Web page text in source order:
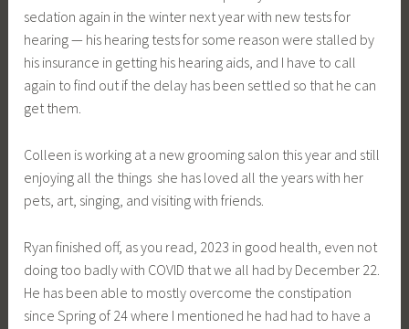
sedation again in the winter next year with new tests for
hearing — his hearing tests for some reason were stalled by
his insurance in getting his hearing aids, and I have to call
again to find out if the delay has been settled so that he can
get them.
Colleen is working at a new grooming salon this year and still
enjoying all the things she has loved all the years with her
pets, art, singing, and visiting with friends.
Ryan finished off, as you read, 2023 in good health, even not
doing too badly with COVID that we all had by December 22.
He has been able to mostly overcome the constipation
since Spring of 24 where I mentioned he had had to have a